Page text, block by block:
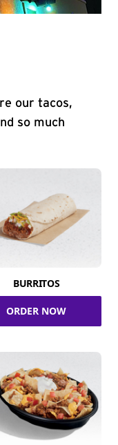
our tacos,
so much
BURRITOS
ORDER NOW